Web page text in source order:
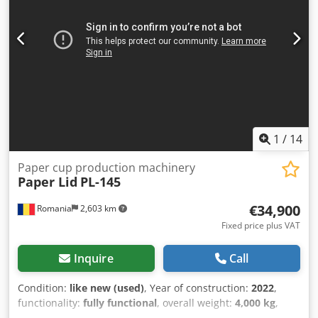
1 / 14
Romania 2,603 km
Paper cup production machinery
Paper Lid PL-145
€34,900
Fixed price plus VAT
Inquire Call
Condition: like new (used), Year of construction: 2022,
functionality: fully functional, overall weight: 4,000 kg,